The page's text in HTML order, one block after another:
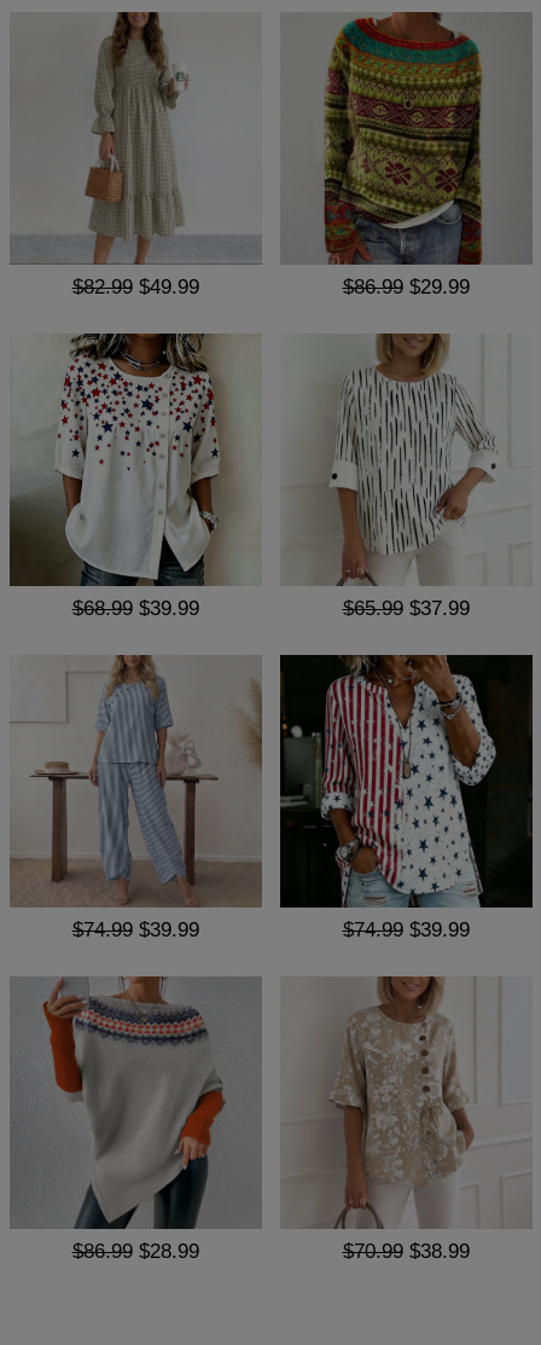
$82.99 $49.99 $86.99 $29.99
$68.99 $39.99 $65.99 $37.99
$74.99 $39.99 $74.99 $39.99
$86.99 $28.99 $70.99 $38.99